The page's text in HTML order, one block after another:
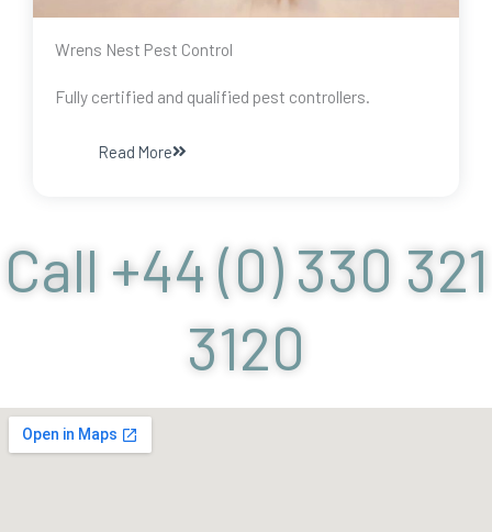
Wrens Nest Pest Control
Fully certified and qualified pest controllers.
Read More
Call +44 (0) 330 321
3120